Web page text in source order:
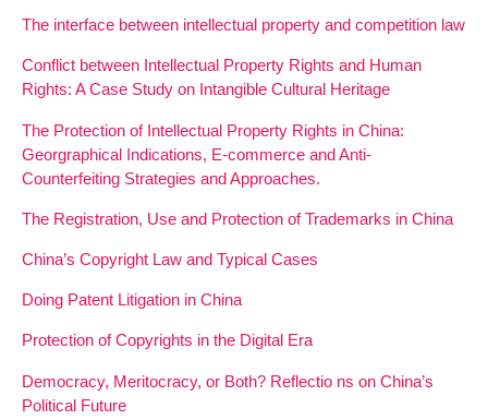
The interface between intellectual property and competition law
Conflict between Intellectual Property Rights and Human
Rights: A Case Study on Intangible Cultural Heritage
The Protection of Intellectual Property Rights in China:
Georgraphical Indications, E-commerce and Anti-
Counterfeiting Strategies and Approaches.
The Registration, Use and Protection of Trademarks in China
China’s Copyright Law and Typical Cases
Doing Patent Litigation in China
Protection of Copyrights in the Digital Era
Democracy, Meritocracy, or Both? Reflectio ns on China’s
Political Future